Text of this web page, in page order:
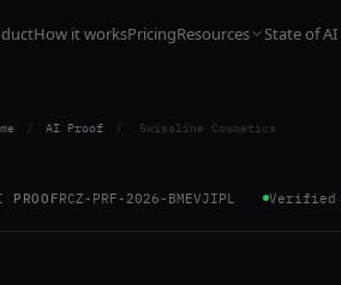
How it worksPricingResources State of
/ AI Proof / Swissline Cosmetics
PROOFRCZ-PRF-2026-BMEVJIPL Verified